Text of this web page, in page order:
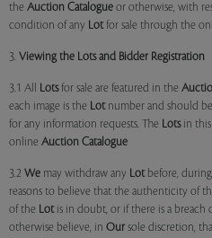
the Auction Catalogue or otherwise, with
condition of any Lotfor sale through the
3. Viewing the Lots and Bidder Registration
3.1 All Lotsfor sale are featured in the
each image is the Lotnumber and should
for any information requests. The Lotsin this
online Auction Catalogue
3.2 We may withdraw any Lotbefore,
reasons to believe that the authenticity of
of the Lotis in doubt, or if there is a breach
otherwise believe, in Our sole discretion,